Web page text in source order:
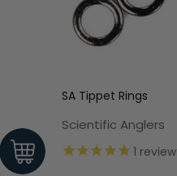
SA Tippet Rings
Scientific Anglers
1 review